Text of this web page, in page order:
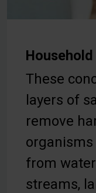
These
layers of
remove
from
streams,